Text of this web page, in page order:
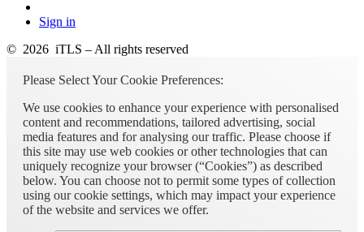
Sign in
© 2026 iTLS – All rights reserved
Please Select Your Cookie Preferences:
We use cookies to enhance your experience with personalised
content and recommendations, tailored advertising, social
media features and for analysing our traffic. Please choose if
this site may use web cookies or other technologies that can
uniquely recognize your browser (“Cookies”) as described
below. You can choose not to permit some types of collection
using our cookie settings, which may impact your experience
of the website and services we offer.